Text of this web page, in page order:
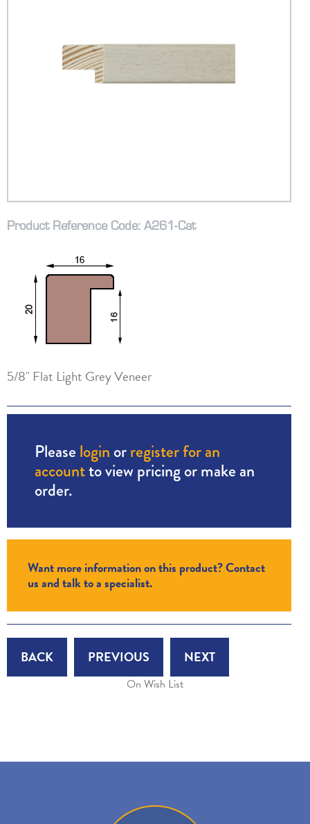
Product Reference Code: A261-Cat
5/8" Flat Light Grey Veneer
Please login orregister for an
accountto view pricing or make an
order.
Want more information on this product? Contact
us and talk to a specialist.
BACK PREVIOUS NEXT
On Wish List